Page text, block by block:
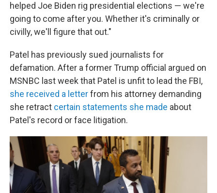
helped Joe Biden rig presidential elections — we're
going to come after you. Whether it's criminally or
civilly, we'll figure that out."
Patel has previously sued journalists for
defamation. After a former Trump official argued on
MSNBC last week that Patel is unfit to lead the FBI,
she received a letterfrom his attorney demanding
she retract certain statements she made about
Patel's record or face litigation.